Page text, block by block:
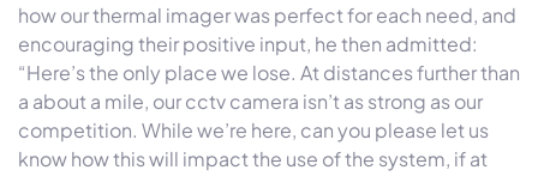
how our thermal imager was perfect for each need, and
encouraging their positive input, he then admitted:
“Here’s the only place we lose. At distances further than
a about a mile, our cctv camera isn’t as strong as our
competition. While we’re here, can you please let us
know how this will impact the use of the system, if at